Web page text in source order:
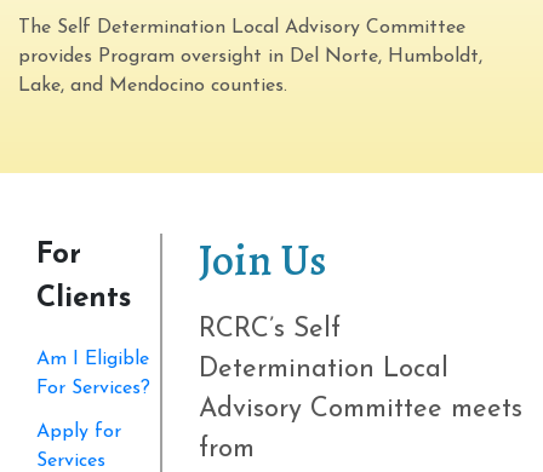
The Self Determination Local Advisory Committee
provides Program oversight in Del Norte, Humboldt,
Lake, and Mendocino counties.
For
Clients
Am I Eligible
For Services?
Apply for
Services
Join Us
RCRC’s Self
Determination Local
Advisory Committee meets
from